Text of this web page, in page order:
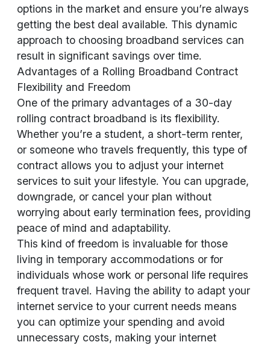
options in the market and ensure you’re always
getting the best deal available. This dynamic
approach to choosing broadband services can
result in significant savings over time.
Advantages of a Rolling Broadband Contract
Flexibility and Freedom
One of the primary advantages of a 30-day
rolling contract broadband is its flexibility.
Whether you’re a student, a short-term renter,
or someone who travels frequently, this type of
contract allows you to adjust your internet
services to suit your lifestyle. You can upgrade,
downgrade, or cancel your plan without
worrying about early termination fees, providing
peace of mind and adaptability.
This kind of freedom is invaluable for those
living in temporary accommodations or for
individuals whose work or personal life requires
frequent travel. Having the ability to adapt your
internet service to your current needs means
you can optimize your spending and avoid
unnecessary costs, making your internet